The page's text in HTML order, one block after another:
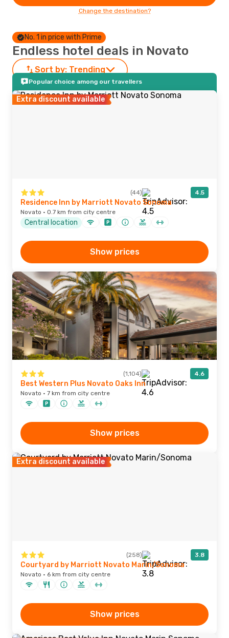
Change the destination?
No. 1 in price with Prime
Endless hotel deals in Novato
Sort by: Trending
Popular choice among our travellers
Extra discount available
(44) 4.5
Residence Inn by Marriott Novato Sonoma
Novato · 0.7 km from city centre
Central location
Show prices
(1,104) 4.6
Best Western Plus Novato Oaks Inn
Novato · 7 km from city centre
Show prices
Extra discount available
(258) 3.8
Courtyard by Marriott Novato Marin/Sonoma
Novato · 6 km from city centre
Show prices